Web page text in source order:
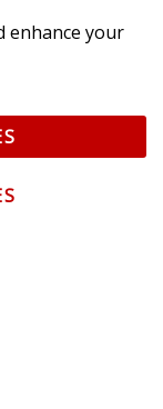
enhance your